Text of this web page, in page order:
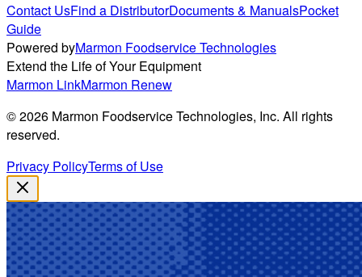
Contact UsFind a DistributorDocuments & ManualsPocket
Guide
Powered byMarmon Foodservice Technologies
Extend the Life of Your Equipment
Marmon LinkMarmon Renew
©2026 Marmon Foodservice Technologies, Inc. All rights
reserved.
Privacy PolicyTerms of Use